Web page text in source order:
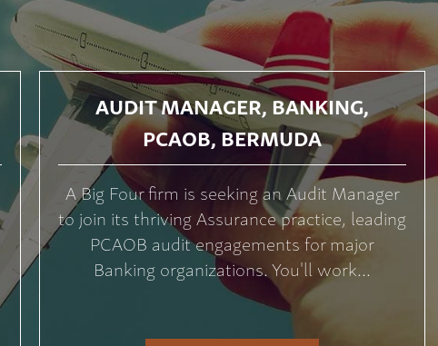
AUDIT MANAGER, BANKING,
PCAOB, BERMUDA
A Big Four firm is seeking an Audit Manager
to join its thriving Assurance practice, leading
PCAOB audit engagements for major
Banking organizations. You'll work...